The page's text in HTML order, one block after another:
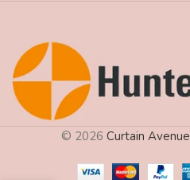
© 2026 Curtain Avenue